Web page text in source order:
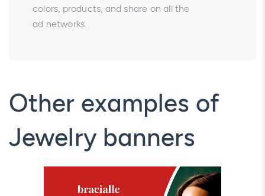
colors, products, and share on all the
ad networks.
Other examples of
Jewelry banners